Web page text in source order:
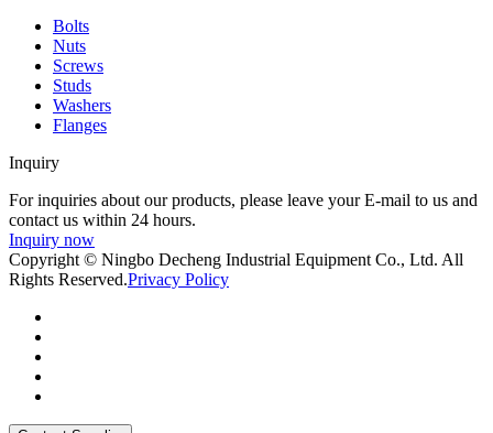
Bolts
Nuts
Screws
Studs
Washers
Flanges
Inquiry
For inquiries about our products, please leave your E-mail to us and
contact us within 24 hours.
Inquiry now
Copyright © Ningbo Decheng Industrial Equipment Co., Ltd. All
Rights Reserved.Privacy Policy